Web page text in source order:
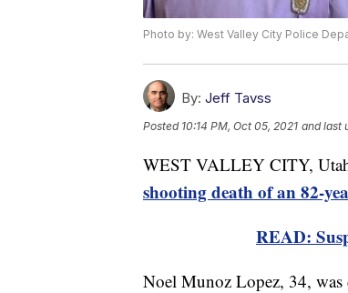
Photo by: West Valley City Police
By: Jeff Tavss
Posted 10:14 PM, Oct 05, 2021 and last
WEST VALLEY CITY,
shooting death of an 82-
READ:
Noel Munoz Lopez, 34, was